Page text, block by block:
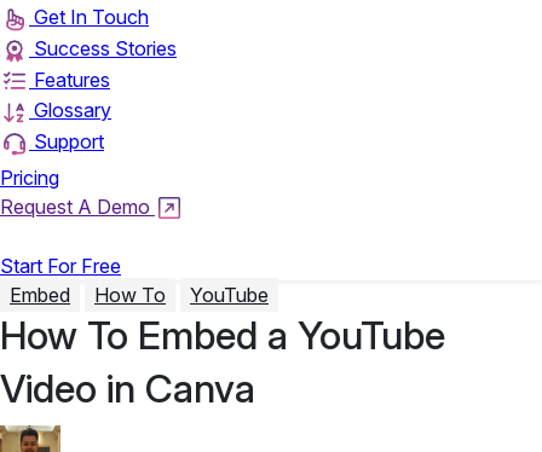
Get In Touch
Success Stories
Features
Glossary
Support
Pricing
Request A Demo
Start For Free
Embed
How To YouTube
How To Embed a YouTube
Video in Canva